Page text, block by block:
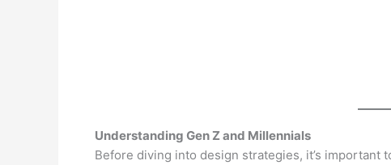
Understanding Gen Z and Millennials
Before diving into design strategies, it’s important